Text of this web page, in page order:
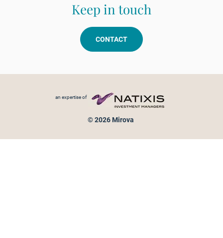
Keep in touch
CONTACT
an expertise of
© 2026 Mirova